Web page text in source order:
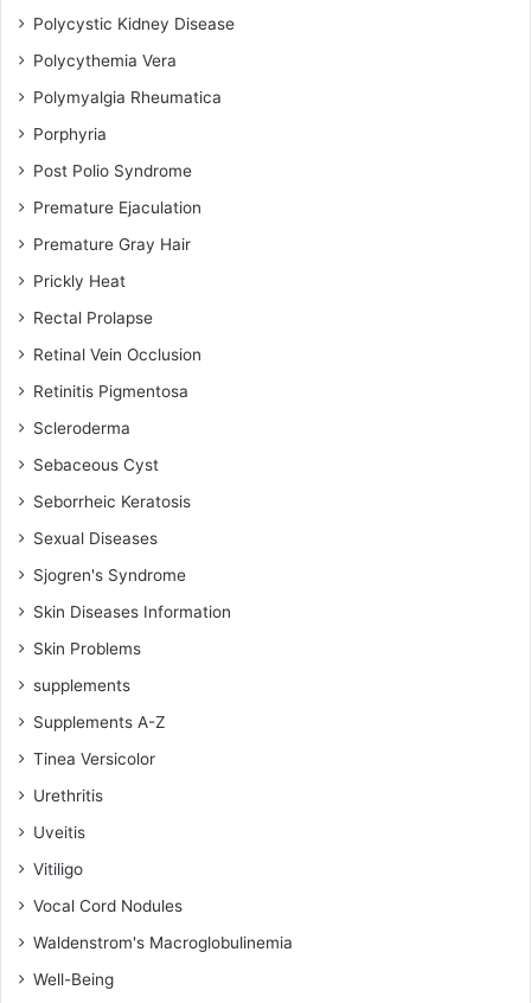
Polycystic Kidney Disease
Polycythemia Vera
Polymyalgia Rheumatica
Porphyria
Post Polio Syndrome
Premature Ejaculation
Premature Gray Hair
Prickly Heat
Rectal Prolapse
Retinal Vein Occlusion
Retinitis Pigmentosa
Scleroderma
Sebaceous Cyst
Seborrheic Keratosis
Sexual Diseases
Sjogren's Syndrome
Skin Diseases Information
Skin Problems
supplements
Supplements A-Z
Tinea Versicolor
Urethritis
Uveitis
Vitiligo
Vocal Cord Nodules
Waldenstrom's Macroglobulinemia
Well-Being